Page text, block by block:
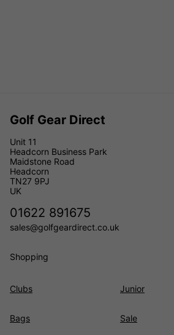
Golf Gear Direct
Unit 11
Headcorn Business Park
Maidstone Road
Headcorn
TN27 9PJ
UK
01622 891675
sales@golfgeardirect.co.uk
Shopping
Clubs
Bags
Junior
Sale